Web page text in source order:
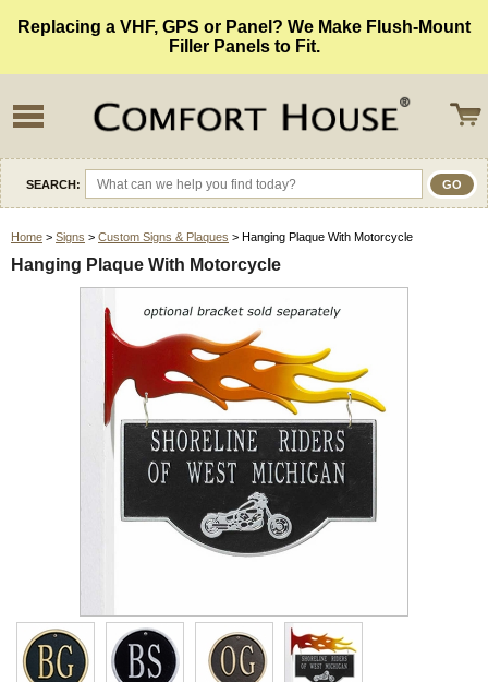
Replacing a VHF, GPS or Panel? We Make Flush-Mount
Filler Panels to Fit.
SEARCH:
Home > Signs > Custom Signs & Plaques > Hanging Plaque With Motorcycle
Hanging Plaque With Motorcycle